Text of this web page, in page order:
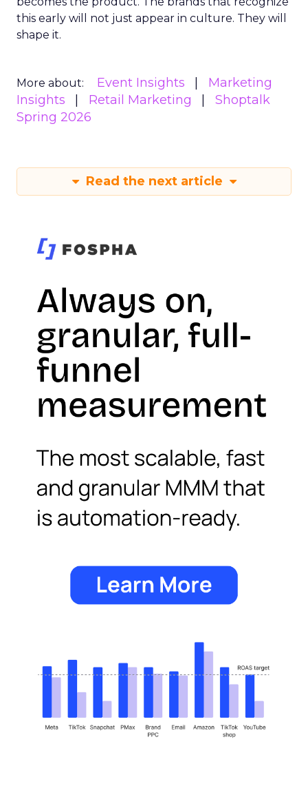
this early will not just appear in culture. They will
shape it.
More about: Event Insights
Marketing
Insights
Retail Marketing
Shoptalk
Spring 2026
Read the next article